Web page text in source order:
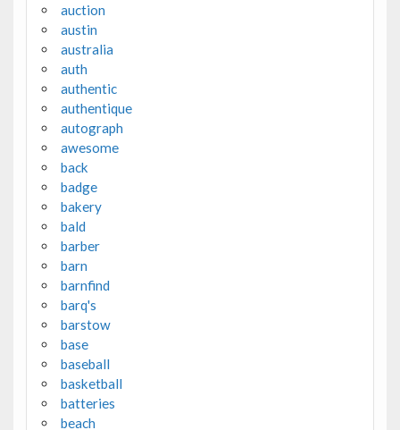
auction
austin
australia
auth
authentic
authentique
autograph
awesome
back
badge
bakery
bald
barber
barn
barnfind
barq's
barstow
base
baseball
basketball
batteries
beach